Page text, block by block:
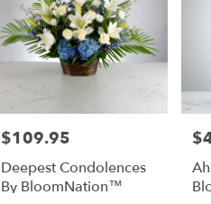
Price:
$109.95
Deepest Condolences
By BloomNation™